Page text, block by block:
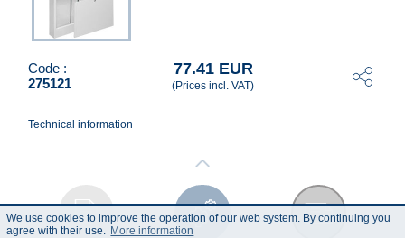
Code :
275121
77.41 EUR
(Prices incl. VAT)
Technical information
We use cookies to improve the operation of our web system. By continuing you
agree with their use. More information